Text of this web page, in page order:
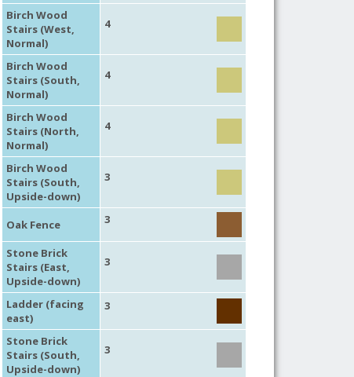
Birch Wood
Stairs (West,
Normal)
4
Birch Wood
Stairs (South,
Normal)
4
Birch Wood
Stairs (North,
Normal)
4
Birch Wood
Stairs (South,
Upside-down)
3
Oak Fence 3
Stone Brick
Stairs (East,
Upside-down)
3
Ladder (facing
east)
3
Stone Brick
Stairs (South,
Upside-down)
3